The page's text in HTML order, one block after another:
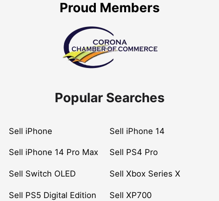
Proud Members
Popular Searches
Sell iPhone Sell iPhone 14
Sell iPhone 14 Pro Max Sell PS4 Pro
Sell Switch OLED Sell Xbox Series X
Sell PS5 Digital Edition Sell XP700